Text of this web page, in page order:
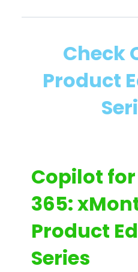
Check
Product
Copilot
365:
Product
Series